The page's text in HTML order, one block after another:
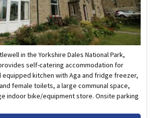
in the Yorkshire Dales National Park,
self-catering accommodation for
equipped kitchen with Aga and fridge freezer,
female toilets, a large communal space,
indoor bike/equipment store. Onsite parking